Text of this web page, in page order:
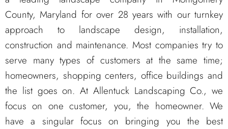
County, Maryland for over 28 years with our turnkey
approach to landscape design, installation,
construction and maintenance. Most companies try to
serve many types of customers at the same time;
homeowners, shopping centers, office buildings and
the list goes on. At Allentuck Landscaping Co., we
focus on one customer, you, the homeowner. We
have a singular focus on bringing you the best